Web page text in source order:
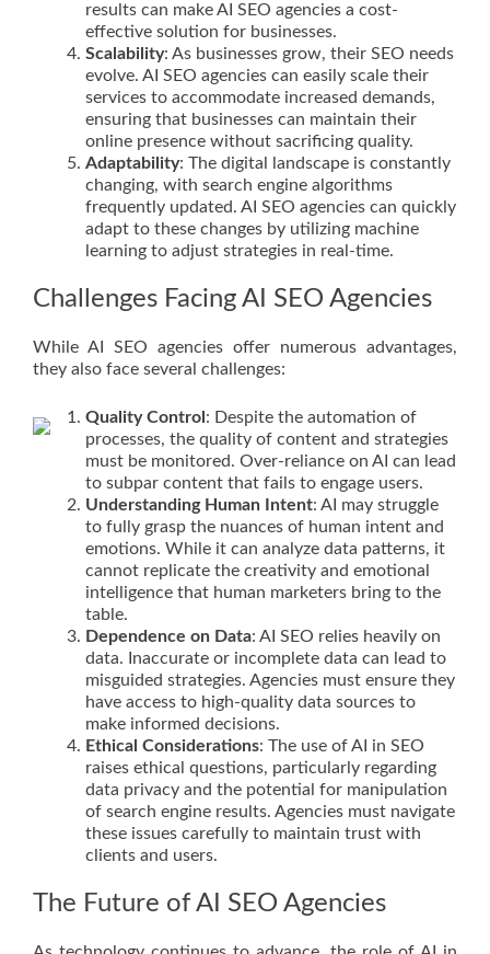
results can make AI SEO agencies a cost-
effective solution for businesses.
Scalability: As businesses grow, their SEO needs
evolve. AI SEO agencies can easily scale their
services to accommodate increased demands,
ensuring that businesses can maintain their
online presence without sacrificing quality.
Adaptability: The digital landscape is constantly
changing, with search engine algorithms
frequently updated. AI SEO agencies can quickly
adapt to these changes by utilizing machine
learning to adjust strategies in real-time.
Challenges Facing AI SEO Agencies
While AI SEO agencies offer numerous advantages,
they also face several challenges:
Quality Control : Despite the automation of
processes, the quality of content and strategies
must be monitored. Over-reliance on AI can lead
to subpar content that fails to engage users.
Understanding Human Intent: AI may struggle
to fully grasp the nuances of human intent and
emotions. While it can analyze data patterns, it
cannot replicate the creativity and emotional
intelligence that human marketers bring to the
table.
Dependence on Data: AI SEO relies heavily on
data. Inaccurate or incomplete data can lead to
misguided strategies. Agencies must ensure they
have access to high-quality data sources to
make informed decisions.
Ethical Considerations: The use of AI in SEO
raises ethical questions, particularly regarding
data privacy and the potential for manipulation
of search engine results. Agencies must navigate
these issues carefully to maintain trust with
clients and users.
The Future of AI SEO Agencies